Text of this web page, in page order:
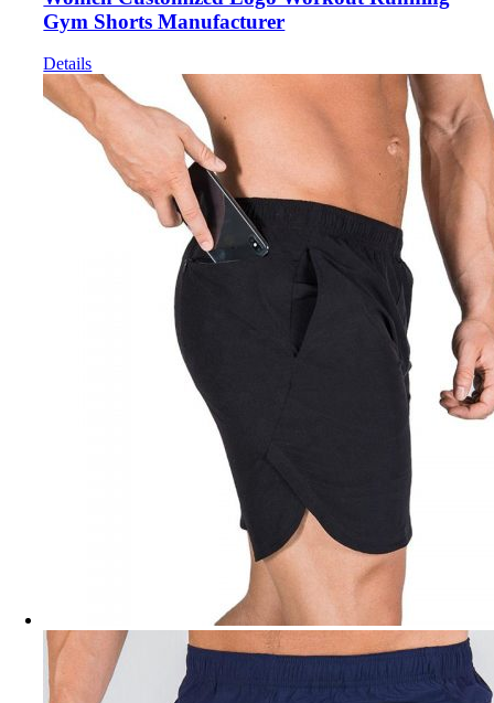
Gym Shorts Manufacturer
Details